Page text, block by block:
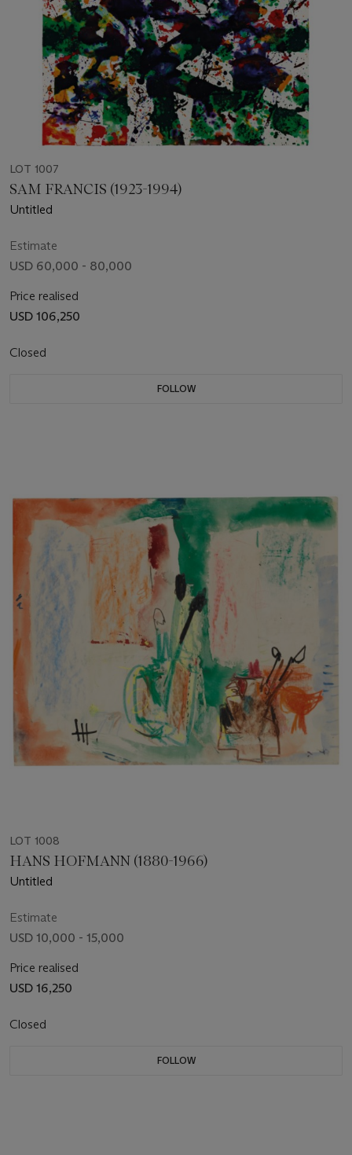
LOT 1007
SAM FRANCIS (1923-1994)
Untitled
Estimate
USD 60,000 - 80,000
Price realised
USD 106,250
Closed
FOLLOW
LOT 1008
HANS HOFMANN (1880-1966)
Untitled
Estimate
USD 10,000 - 15,000
Price realised
USD 16,250
Closed
FOLLOW